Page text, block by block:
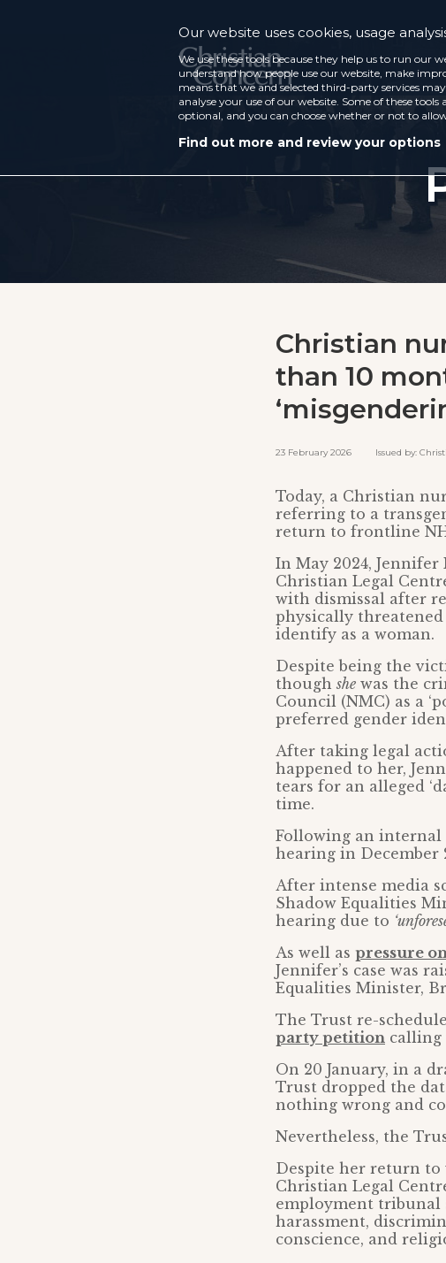
Christian
than 10
23 February 2026 Issued by:
Today, a Christian
referring to a
return to frontline
In May 2024,
Christian Legal
with dismissal after
physically
identify as a woman.
Despite being the
though she was the
Council (NMC) as a
preferred gender
After taking legal
happened to her,
tears for an alleged
time.
Following an internal
hearing in December
After intense media
Shadow Equalities
hearing due to
As well as pressure
Jennifer’s case was
Equalities Minister,
The Trust re-
party petition calling
On 20 January, in a
Trust dropped the
nothing wrong and
Nevertheless, the
Despite her return to
Christian Legal
employment tribunal
harassment,
conscience, and
Our website uses cookies, usage
We use these tools because they help us to run our
understand how people use our website, make
means that we and selected third-party services
analyse your use of our website. Some of these
optional, and you can choose whether or not to
Find out more and review your options